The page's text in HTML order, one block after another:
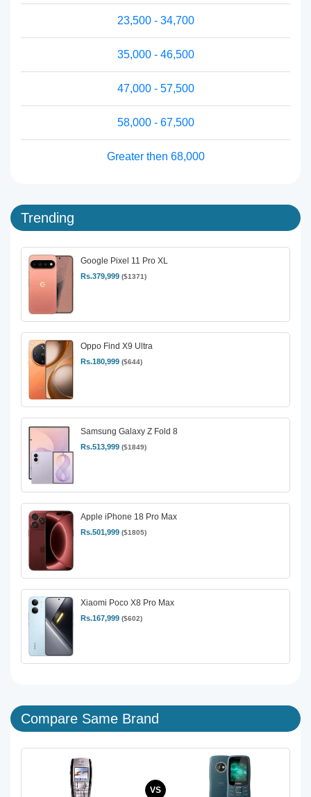
23,500 - 34,700
35,000 - 46,500
47,000 - 57,500
58,000 - 67,500
Greater then 68,000
Trending
Google Pixel 11 Pro XL
Rs.379,999 ($1371)
Oppo Find X9 Ultra
Rs.180,999 ($644)
Samsung Galaxy Z Fold 8
Rs.513,999 ($1849)
Apple iPhone 18 Pro Max
Rs.501,999 ($1805)
Xiaomi Poco X8 Pro Max
Rs.167,999 ($602)
Compare Same Brand
VS